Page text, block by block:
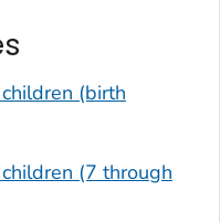
(birth
(7 through